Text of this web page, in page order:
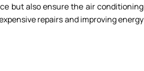
but also ensure the air conditioning
repairs and improving energy